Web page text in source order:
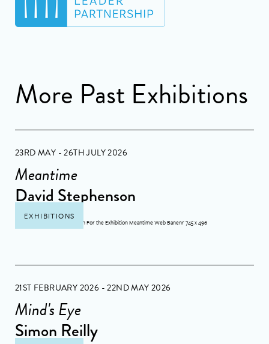
More Past Exhibitions
23RD MAY - 26TH JULY 2026
Meantime
David Stephenson
EXHIBITIONS
21ST FEBRUARY 2026 - 22ND MAY 2026
Mind's Eye
Simon Reilly